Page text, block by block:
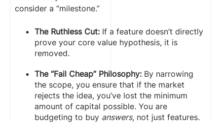
consider a “milestone.”
The Ruthless Cut: If a feature doesn’t directly
prove your core value hypothesis, it is
removed.
The “Fail Cheap” Philosophy: By narrowing
the scope, you ensure that if the market
rejects the idea, you’ve lost the minimum
amount of capital possible. You are
budgeting to buy answers, not just features.